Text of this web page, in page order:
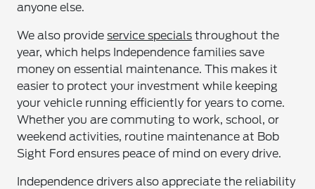
anyone else.
We also provideservice specials throughout the
year, which helps Independence families save
money on essential maintenance. This makes it
easier to protect your investment while keeping
your vehicle running efficiently for years to come.
Whether you are commuting to work, school, or
weekend activities, routine maintenance at Bob
Sight Ford ensures peace of mind on every drive.
Independence drivers also appreciate the reliability